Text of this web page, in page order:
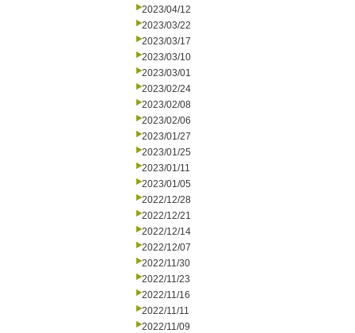
2023/04/12
2023/03/22
2023/03/17
2023/03/10
2023/03/01
2023/02/24
2023/02/08
2023/02/06
2023/01/27
2023/01/25
2023/01/11
2023/01/05
2022/12/28
2022/12/21
2022/12/14
2022/12/07
2022/11/30
2022/11/23
2022/11/16
2022/11/11
2022/11/09